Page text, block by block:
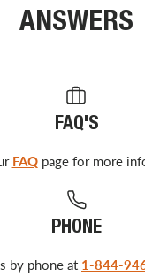
ANSWERS
FAQ'S
FAQpage for more
PHONE
by phone at 1-844-